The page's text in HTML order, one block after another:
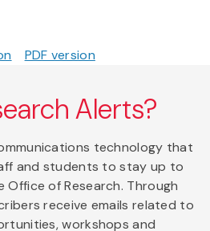
PDF version
Alerts?
technology that
and students to stay up to
of Research. Through
receive emails related to
workshops and